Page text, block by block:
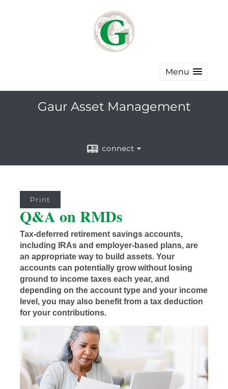
Menu
Gaur Asset Management
connect
Print
Q&A on RMDs
Tax-deferred retirement savings accounts,
including IRAs and employer-based plans, are
an appropriate way to build assets. Your
accounts can potentially grow without losing
ground to income taxes each year, and
depending on the account type and your income
level, you may also benefit from a tax deduction
for your contributions.